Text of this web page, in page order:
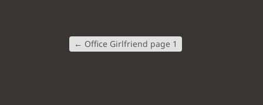
← Office Girlfriend page 1